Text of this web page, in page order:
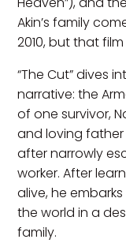
Akin’s family
2010, but that
“The Cut” dives
narrative: the
of one survivor,
and loving father
after narrowly
worker. After
alive, he
the world in a
family.